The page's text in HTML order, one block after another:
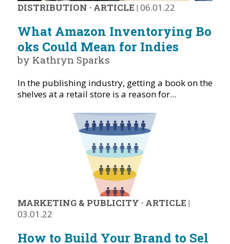
DISTRIBUTION · ARTICLE | 06.01.22
What Amazon Inventorying Bo
oks Could Mean for Indies
by Kathryn Sparks
In the publishing industry, getting a book on the
shelves at a retail store is a reason for...
MARKETING & PUBLICITY · ARTICLE |
03.01.22
How to Build Your Brand to Sel